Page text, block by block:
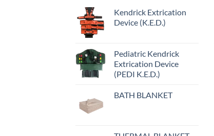
Kendrick Extrication
Device (K.E.D.)
Pediatric Kendrick
Extrication Device
(PEDI K.E.D.)
BATH BLANKET